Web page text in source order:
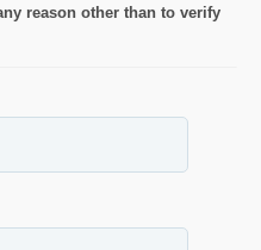
reason other than to verify